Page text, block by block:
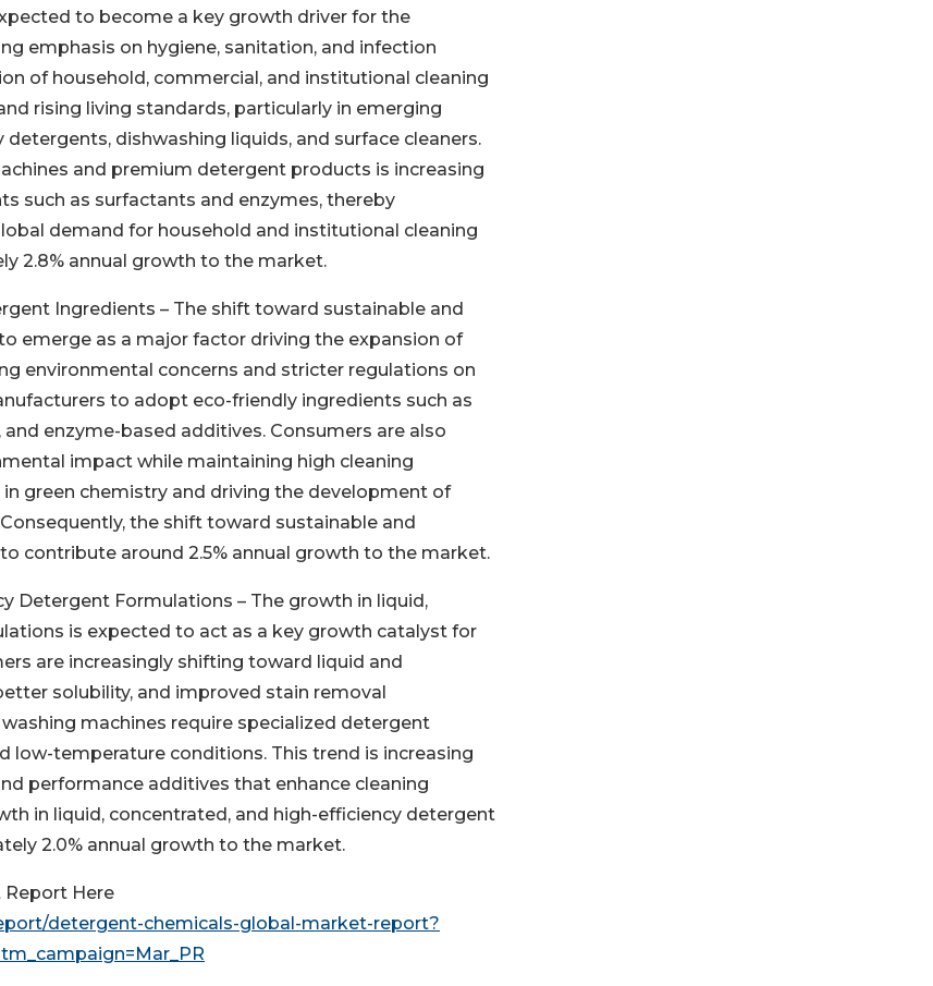
to become a key growth driver for the
emphasis on hygiene, sanitation, and infection
of household, commercial, and institutional cleaning
rising living standards, particularly in emerging
dishwashing liquids, and surface cleaners.
and premium detergent products is increasing
such as surfactants and enzymes, thereby
demand for household and institutional cleaning
2.8% annual growth to the market.
Ingredients – The shift toward sustainable and
emerge as a major factor driving the expansion of
environmental concerns and stricter regulations on
to adopt eco-friendly ingredients such as
enzyme-based additives. Consumers are also
impact while maintaining high cleaning
green chemistry and driving the development of
the shift toward sustainable and
contribute around 2.5% annual growth to the market.
Detergent Formulations – The growth in liquid,
is expected to act as a key growth catalyst for
are increasingly shifting toward liquid and
solubility, and improved stain removal
machines require specialized detergent
temperature conditions. This trend is increasing
performance additives that enhance cleaning
in liquid, concentrated, and high-efficiency detergent
2.0% annual growth to the market.
Here
detergent-chemicals-global-market-report?